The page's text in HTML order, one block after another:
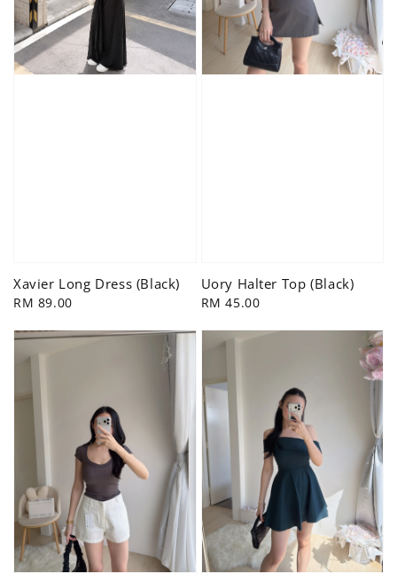
Xavier Long Dress (Black)
Regular
RM 89.00
Uory Halter Top (Black)
Regular
RM 45.00